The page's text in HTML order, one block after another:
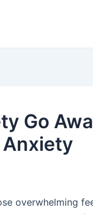
Go
overwhelming